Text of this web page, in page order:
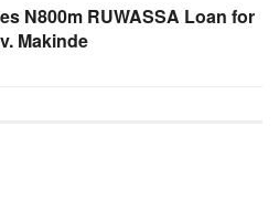
N800m RUWASSA Loan for
Makinde